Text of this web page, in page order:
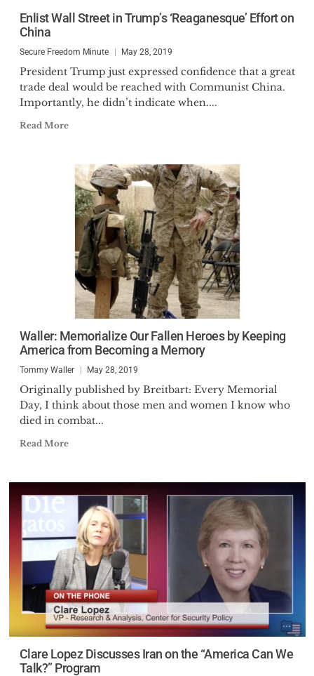
Enlist Wall Street in Trump’s ‘Reaganesque’ Effort on
China
Secure Freedom Minute May 28, 2019
President Trump just expressed confidence that a great
trade deal would be reached with Communist China.
Importantly, he didn’t indicate when....
Read More
Waller: Memorialize Our Fallen Heroes by Keeping
America from Becoming a Memory
Tommy Waller May 28, 2019
Originally published by Breitbart: Every Memorial
Day, I think about those men and women I know who
died in combat...
Read More
Clare Lopez Discusses Iran on the “America Can We
Talk?” Program